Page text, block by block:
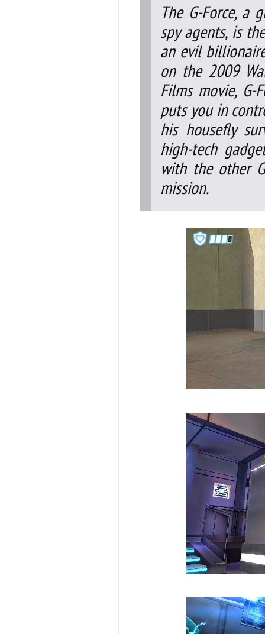
The G-Force,
spy agents, is
an evil
on the 2009
Films movie,
puts you in
his housefly
high-tech
with the other
mission.